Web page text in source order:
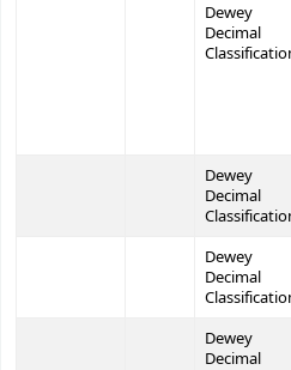
Dewey
Decimal
Dewey
Decimal
Dewey
Decimal
Dewey
Decimal